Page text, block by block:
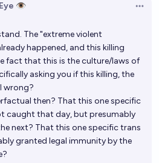
Eye 👁️
The "extreme violent
happened, and this killing
fact that this is the culture/laws of
asking you if this killing, the
wrong?
then? That this one specific
caught that day, but presumably
next? That this one specific trans
granted legal immunity by the